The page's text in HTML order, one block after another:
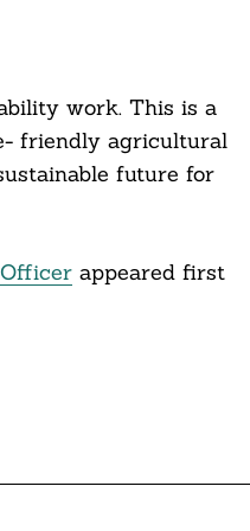
work. This is a
friendly agricultural
future for
appeared first